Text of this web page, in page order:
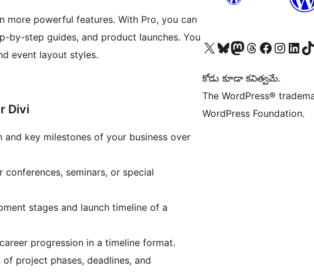
more powerful features. With Pro, you can
by-step guides, and product launches. You
event layout styles.
Divi
and key milestones of your business over
seminars, or special
stages and launch timeline of a
progression in a timeline format.
project phases, deadlines, and
Visit our X (formerly Twitter) account
Visit our Bluesky account
Visit our Mastodon account
Visit our Threads account
Visit our Facebook page
Visit our Instagram
Visit ourVisit
కోడు కూడా కవిత్వమే.
The WordPress®
WordPress Foundation.